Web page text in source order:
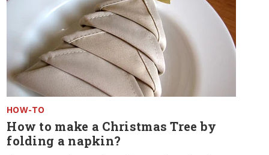
HOW-TO
How to make a Christmas Tree by
folding a napkin?